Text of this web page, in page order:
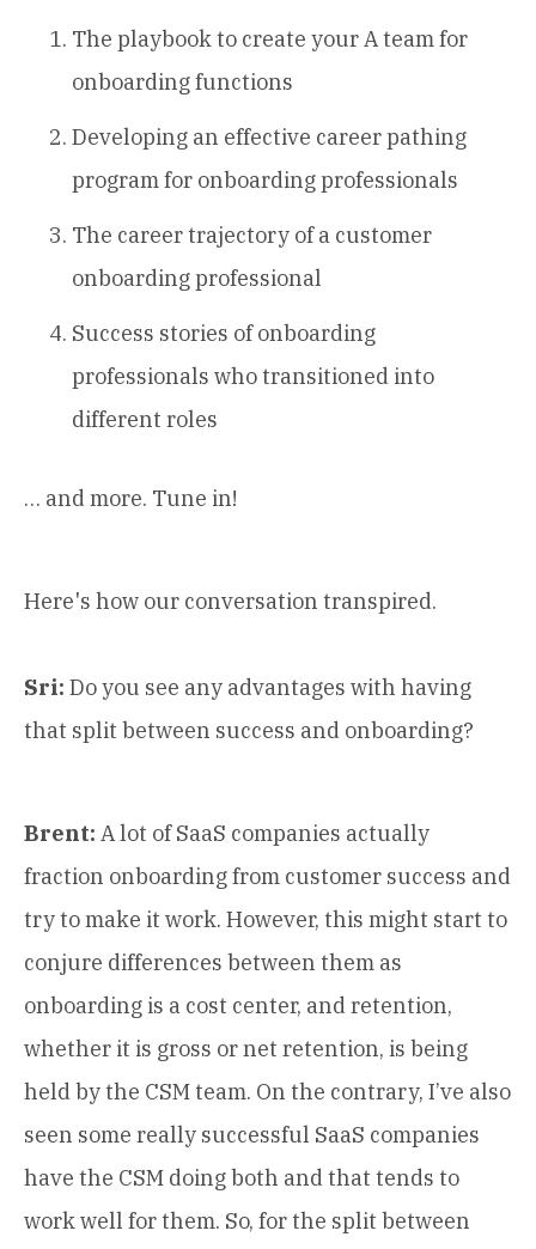
The playbook to create your A team for
onboarding functions
Developing an effective career pathing
program for onboarding professionals
The career trajectory of a customer
onboarding professional
Success stories of onboarding
professionals who transitioned into
different roles
… and more. Tune in!
Here's how our conversation transpired.
Sri: Do you see any advantages with having
that split between success and onboarding?
Brent: A lot of SaaS companies actually
fraction onboarding from customer success and
try to make it work. However, this might start to
conjure differences between them as
onboarding is a cost center, and retention,
whether it is gross or net retention, is being
held by the CSM team. On the contrary, I’ve also
seen some really successful SaaS companies
have the CSM doing both and that tends to
work well for them. So, for the split between